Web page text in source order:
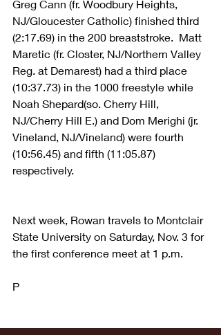
Greg Cann (fr. Woodbury Heights,
NJ/Gloucester Catholic) finished third
(2:17.69) in the 200 breaststroke.  Matt
Maretic (fr. Closter, NJ/Northern Valley
Reg. at Demarest) had a third place
(10:37.73) in the 1000 freestyle while
Noah Shepard(so. Cherry Hill,
NJ/Cherry Hill E.) and Dom Merighi (jr.
Vineland, NJ/Vineland) were fourth
(10:56.45) and fifth (11:05.87)
respectively.
Next week, Rowan travels to Montclair
State University on Saturday, Nov. 3 for
the first conference meet at 1 p.m.
P